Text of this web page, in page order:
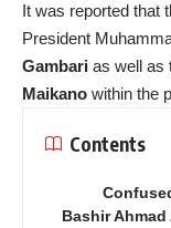
It was reported that
President
Gambari as well as
Maikano within the
Contents
Bashir